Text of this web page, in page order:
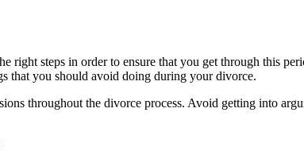
right steps in order to ensure that you get through this
that you should avoid doing during your divorce.
throughout the divorce process. Avoid getting into